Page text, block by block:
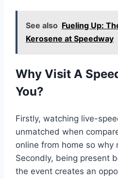
See also Fueling Up:
Kerosene at Speedway
Why Visit A
You?
Firstly, watching live-
unmatched when
online from home so why
Secondly, being present
the event creates an